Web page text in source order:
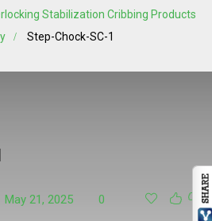
Stabilization Cribbing Products
Step-Chock-SC-1
May 21, 2025 0